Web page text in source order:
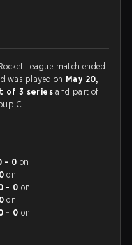
League match ended
was played on May 20,
of 3 seriesand part of
C.
- 0 on
on
- 0 on
on
- 0 on